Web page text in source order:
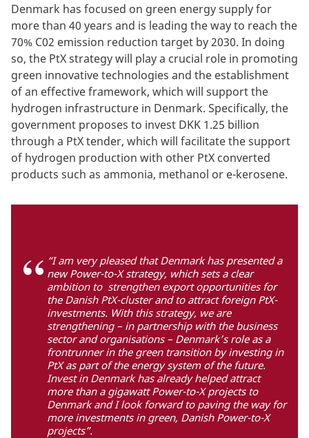
Denmark has focused on green energy supply for
more than 40 years and is leading the way to reach the
70% C02 emission reduction target by 2030. In doing
so, the PtX strategy will play a crucial role in promoting
green innovative technologies and the establishment
of an effective framework, which will support the
hydrogen infrastructure in Denmark. Specifically, the
government proposes to invest DKK 1.25 billion
through a PtX tender, which will facilitate the support
of hydrogen production with other PtX converted
products such as ammonia, methanol or e-kerosene.
“I am very pleased that Denmark has presented a
new Power-to-X strategy, which sets a clear
ambition to strengthen export opportunities for
the Danish PtX-cluster and to attract foreign PtX-
investments. With this strategy, we are
strengthening – in partnership with the business
sector and organisations – Denmark’s role as a
frontrunner in the green transition by investing in
PtX as part of the energy system of the future.
Invest in Denmark has already helped attract
more than a gigawatt Power-to-X projects to
Denmark and I look forward to paving the way for
more investments in green, Danish Power-to-X
projects”.